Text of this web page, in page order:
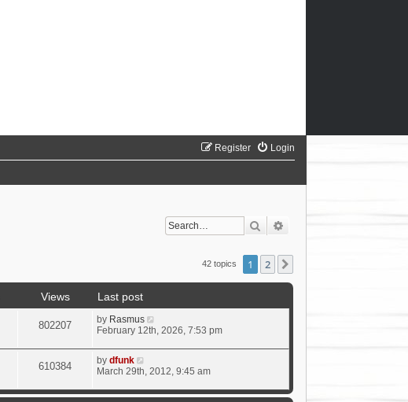
Login
Register
Search
42 topics 1 2
Views
Last post
802207 by Rasmus
February 12th, 2026, 7:53 pm
610384 by dfunk
March 29th, 2012, 9:45 am